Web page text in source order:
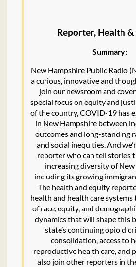
Reporter, Health
Summary:
New Hampshire Public Radio
a curious, innovative and
join our newsroom and
special focus on equity and
of the country, COVID-19 has
in New Hampshire between
outcomes and long-standing
and social inequities. And
reporter who can tell stories
increasing diversity of
including its growing
The health and equity
health and health care
of race, equity, and
dynamics that will shape this
state’s continuing opioid
consolidation, access to
reproductive health care, and
also join other reporters in